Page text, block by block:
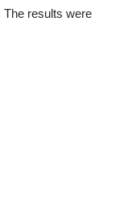
The results were